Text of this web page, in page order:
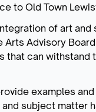
to Old Town
of art
Arts Advisory
that can withstand
examples
subject matter